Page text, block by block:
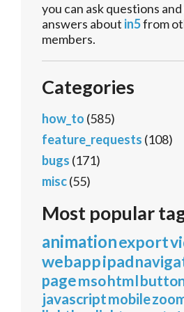
you can ask questions
answers about in5from
members.
Categories
how_to (585)
feature_requests (108)
bugs (171)
misc(55)
Most popular
animationexport
webappipad
pagemsohtml
javascriptmobile